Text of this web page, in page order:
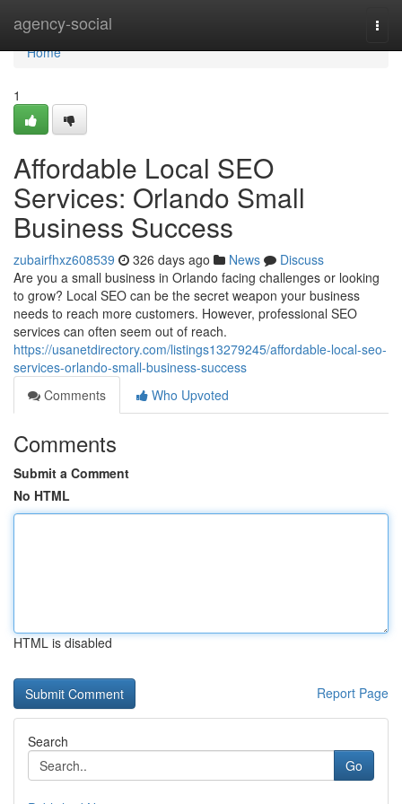
agency-social
Home
Home
1
Affordable Local SEO
Services: Orlando Small
Business Success
zubairfhxz608539 326 days ago News
Discuss
Are you a small business in Orlando facing challenges or looking
to grow? Local SEO can be the secret weapon your business
needs to reach more customers. However, professional SEO
services can often seem out of reach.
https://usanetdirectory.com/listings13279245/affordable-local-seo-
services-orlando-small-business-success
Comments
Who Upvoted
Comments
Submit a Comment
No HTML
HTML is disabled
Report Page
Search
Go